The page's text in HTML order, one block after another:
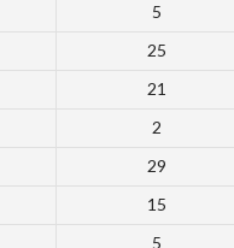
5
25
21
2
29
15
5